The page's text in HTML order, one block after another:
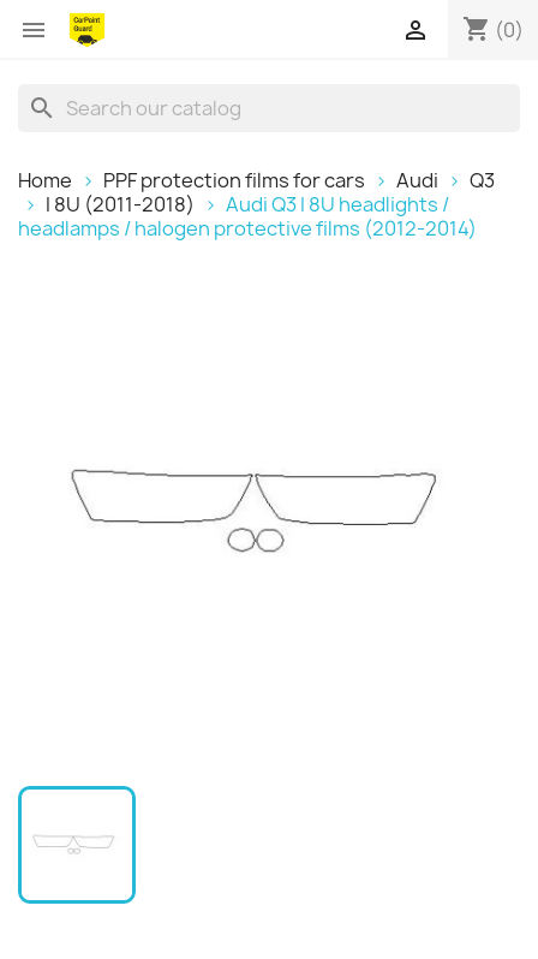
 shopping_cart (0)

search
Home PPF protection films for cars Audi
Q3
I 8U (2011-2018)
Audi Q3 I 8U headlights /
headlamps / halogen protective films (2012-2014)